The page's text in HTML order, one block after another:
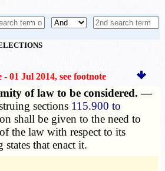
- 01 Jul 2014, see footnote
of law to be considered. —
sections 115.900 to
shall be given to the need to
the law with respect to its
states that enact it.